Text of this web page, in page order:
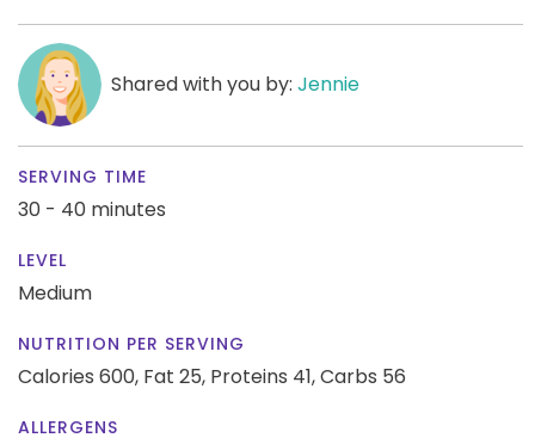
Shared with you by: Jennie
SERVING TIME
30 - 40 minutes
LEVEL
Medium
NUTRITION PER SERVING
Calories 600, Fat 25, Proteins 41,Carbs 56
ALLERGENS